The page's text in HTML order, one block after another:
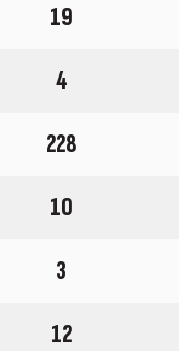
19
4
228
10
3
12